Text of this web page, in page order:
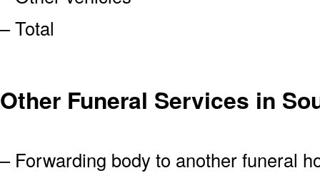
– Total
Other Funeral Services in
– Forwarding body to another funeral